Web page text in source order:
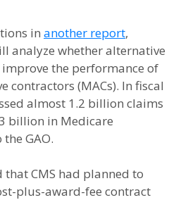
in another report,
analyze whether alternative
the performance of
contractors (MACs). In fiscal
almost 1.2 billion claims
billion in Medicare
GAO.
that CMS had planned to
plus-award-fee contract